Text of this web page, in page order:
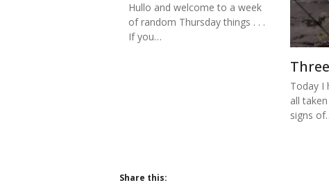
Hullo and welcome to a week
of random Thursday things . . .
If you…
Today I
all
signs
Share this: